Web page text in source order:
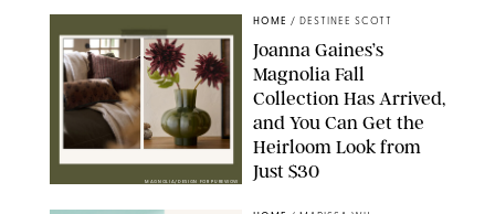
MAGNOLIA/DESIGN FOR PUREWOW
HOME / DESTINEE SCOTT
Joanna Gaines’s
Magnolia Fall
Collection Has Arrived,
and You Can Get the
Heirloom Look from
Just $30